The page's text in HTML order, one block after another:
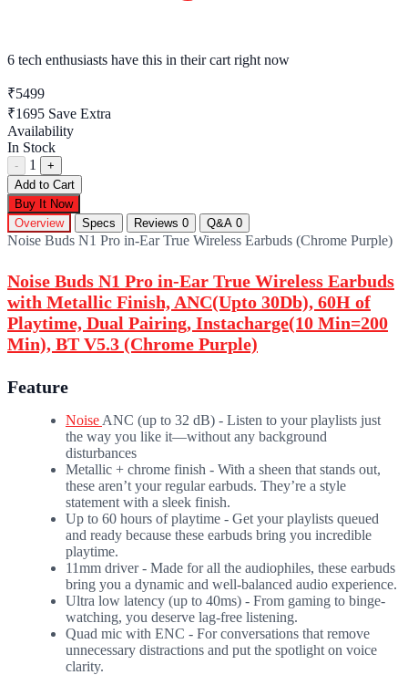
6 tech enthusiasts have this in their cart right now
₹5499
₹1695 Save Extra
Availability
In Stock
- 1
+
Add to Cart
Buy It Now
Overview
Specs Reviews 0 Q&A 0
Noise Buds N1 Pro in-Ear True Wireless Earbuds (Chrome Purple)
Noise Buds N1 Pro in-Ear True Wireless Earbuds
with Metallic Finish, ANC(Upto 30Db), 60H of
Playtime, Dual Pairing, Instacharge(10 Min=200
Min), BT V5.3 (Chrome Purple)
Feature
Noise ANC (up to 32 dB) - Listen to your playlists just
the way you like it—without any background
disturbances
Metallic + chrome finish - With a sheen that stands out,
these aren’t your regular earbuds. They’re a style
statement with a sleek finish.
Up to 60 hours of playtime - Get your playlists queued
and ready because these earbuds bring you incredible
playtime.
11mm driver - Made for all the audiophiles, these earbuds
bring you a dynamic and well-balanced audio experience.
Ultra low latency (up to 40ms) - From gaming to binge-
watching, you deserve lag-free listening.
Quad mic with ENC - For conversations that remove
unnecessary distractions and put the spotlight on voice
clarity.